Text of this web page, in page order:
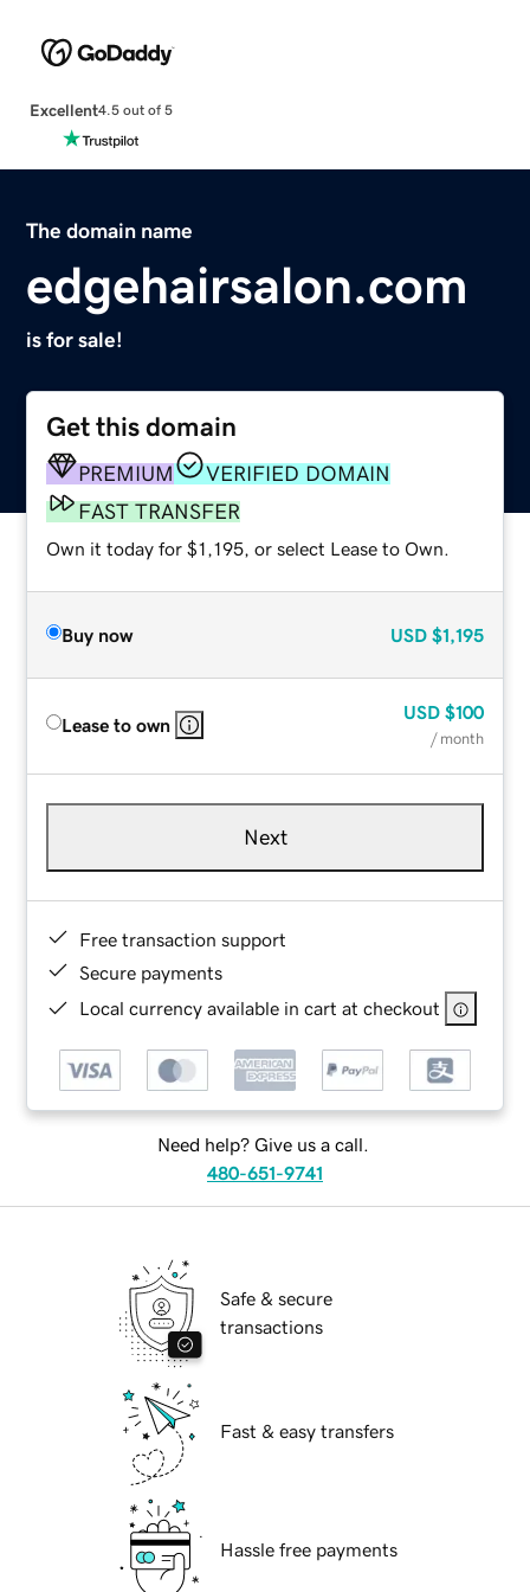
Excellent4.5 out of 5
The domain name
edgehairsalon.com
is for sale!
Get this domain
PREMIUM
VERIFIED DOMAIN
FAST TRANSFER
Own it today for $1,195, or select Lease to Own.
Buy now USD $1,195
Lease to own
USD $100
/ month
Next
Free transaction support
Secure payments
Local currency available in cart at checkout
Need help? Give us a call.
480-651-9741
Safe & secure
transactions
Fast & easy transfers
Hassle free payments